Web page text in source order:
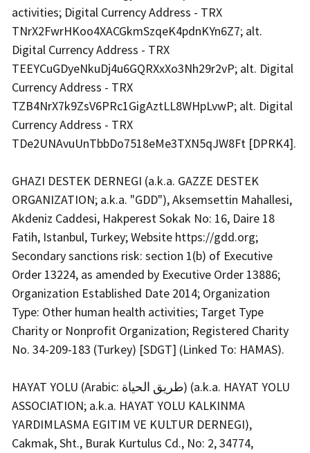
activities; Digital Currency Address - TRX
TNrX2FwrHKoo4XACGkmSzqeK4pdnKYn6Z7; alt.
Digital Currency Address - TRX
TEEYCuGDyeNkuDj4u6GQRXxXo3Nh29r2vP; alt. Digital
Currency Address - TRX
TZB4NrX7k9ZsV6PRc1GigAztLL8WHpLvwP; alt. Digital
Currency Address - TRX
TDe2UNAvuUnTbbDo7518eMe3TXN5qJW8Ft [DPRK4].
GHAZI DESTEK DERNEGI (a.k.a. GAZZE DESTEK
ORGANIZATION; a.k.a. "GDD"), Aksemsettin Mahallesi,
Akdeniz Caddesi, Hakperest Sokak No: 16, Daire 18
Fatih, Istanbul, Turkey; Website https://gdd.org;
Secondary sanctions risk: section 1(b) of Executive
Order 13224, as amended by Executive Order 13886;
Organization Established Date 2014; Organization
Type: Other human health activities; Target Type
Charity or Nonprofit Organization; Registered Charity
No. 34-209-183 (Turkey) [SDGT] (Linked To: HAMAS).
HAYAT YOLU (Arabic: طريق الحياة) (a.k.a. HAYAT YOLU
ASSOCIATION; a.k.a. HAYAT YOLU KALKINMA
YARDIMLASMA EGITIM VE KULTUR DERNEGI),
Cakmak, Sht., Burak Kurtulus Cd., No: 2, 34774,